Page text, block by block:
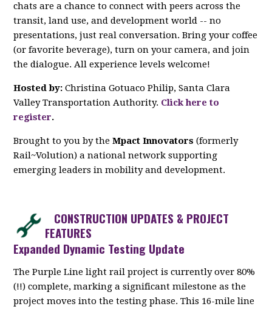
chats are a chance to connect with peers across the
transit, land use, and development world -- no
presentations, just real conversation. Bring your coffee
(or favorite beverage), turn on your camera, and join
the dialogue. All experience levels welcome!
Hosted by: Christina Gotuaco Philip, Santa Clara
Valley Transportation Authority. Click here to
register.
Brought to you by theMpact Innovators(formerly
Rail~Volution) a national network supporting
emerging leaders in mobility and development.
CONSTRUCTION UPDATES & PROJECT
FEATURES
Expanded Dynamic Testing Update
The Purple Line light rail project is currently over 80%
(!!) complete, marking a significant milestone as the
project moves into the testing phase. This 16-mile line